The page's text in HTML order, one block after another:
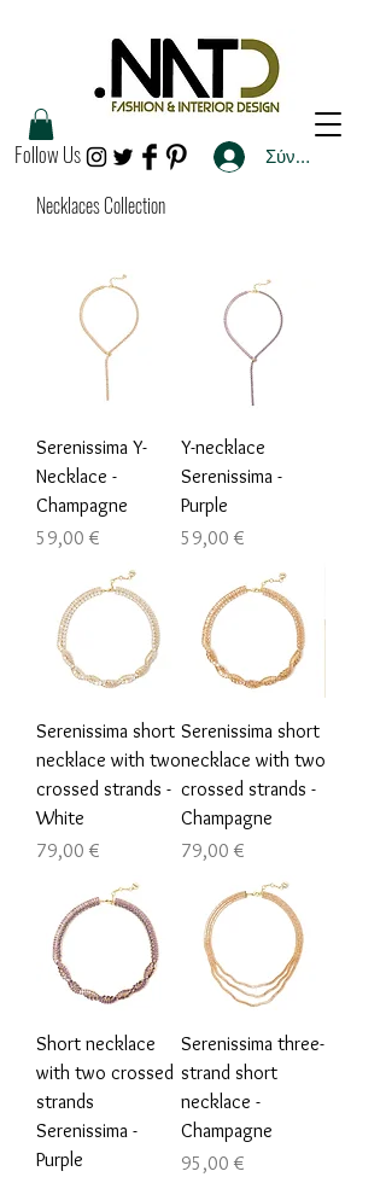
Follow Us Σύνδεση
Necklaces Collection
Serenissima Y-
Necklace -
Champagne
Τιμή
59,00 €
Y-necklace
Serenissima -
Purple
Τιμή
59,00 €
Serenissima short
necklace with two
crossed strands -
White
Τιμή
79,00 €
Serenissima short
necklace with two
crossed strands -
Champagne
Τιμή
79,00 €
Short necklace
with two crossed
strands
Serenissima -
Purple
Serenissima three-
strand short
necklace -
Champagne
Τιμή
95,00 €